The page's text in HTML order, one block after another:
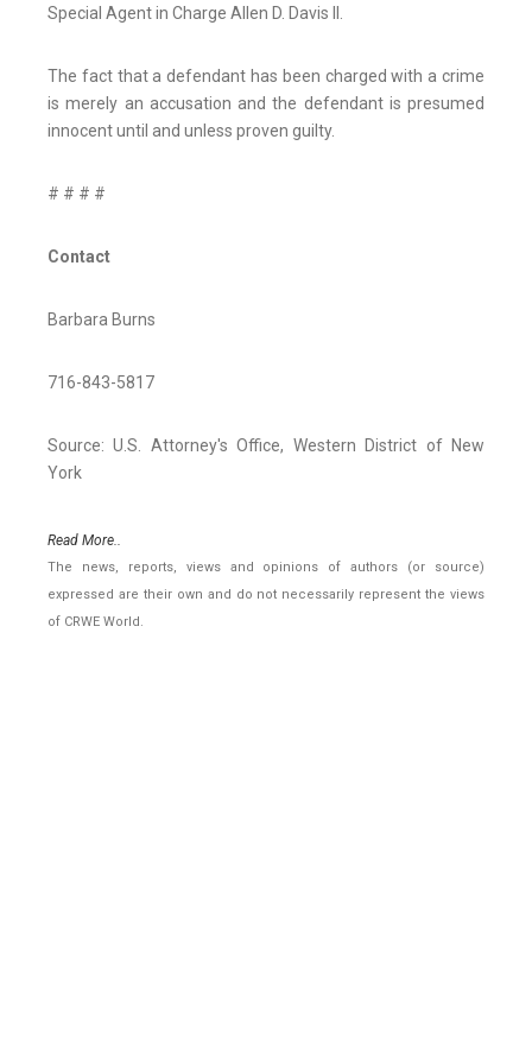
Special Agent in Charge Allen D. Davis II.
The fact that a defendant has been charged with a crime
is merely an accusation and the defendant is presumed
innocent until and unless proven guilty.
# # # #
Contact
Barbara Burns
716-843-5817
Source: U.S. Attorney's Office, Western District of New
York
Read More..
The news, reports, views and opinions of authors (or source)
expressed are their own and do not necessarily represent the views
of CRWE World.